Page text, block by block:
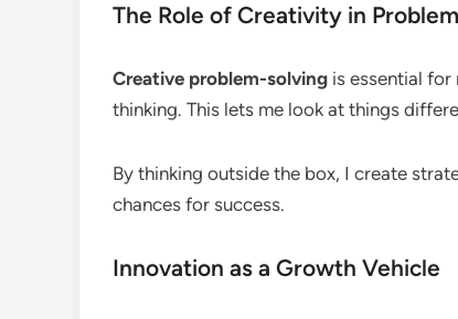
The Role of Creativity in
Creative problem-solving is essential for
thinking. This lets me look at things
By thinking outside the box, I create
chances for success.
Innovation as a Growth Vehicle